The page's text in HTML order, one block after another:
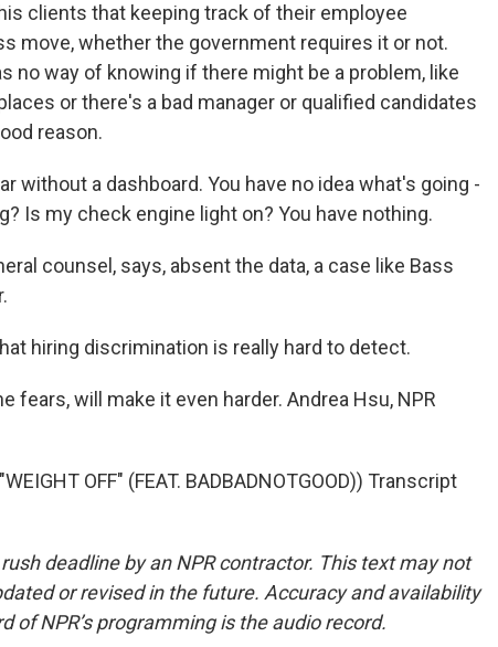
clients that keeping track of their employee
move, whether the government requires it or not.
no way of knowing if there might be a problem, like
or there's a bad manager or qualified candidates
reason.
without a dashboard. You have no idea what's going -
Is my check engine light on? You have nothing.
counsel, says, absent the data, a case like Bass
hiring discrimination is really hard to detect.
fears, will make it even harder. Andrea Hsu, NPR
OFF" (FEAT. BADBADNOTGOOD)) Transcript
deadline by an NPR contractor. This text may not
or revised in the future. Accuracy and availability
of NPR’s programming is the audio record.